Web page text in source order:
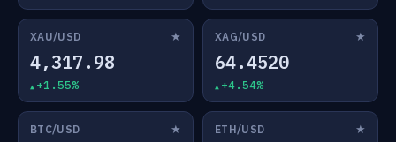
XAU/USD ★
4,317.98
+1.55%
XAG/USD ★
64.4520
+4.54%
BTC/USD ★ ETH/USD ★